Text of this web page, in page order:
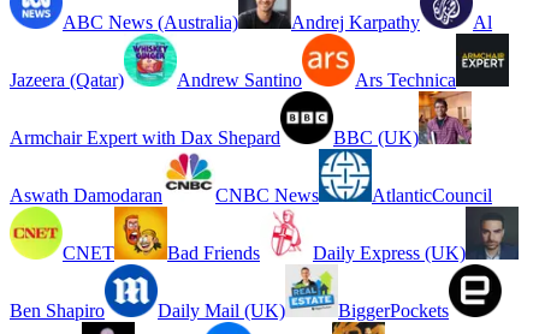
ABC News (Australia) Andrej Karpathy Al
Jazeera (Qatar) Andrew Santino Ars Technica
Armchair Expert with Dax Shepard BBC (UK)
Aswath Damodaran CNBC News AtlanticCouncil
CNET Bad Friends Daily Express (UK)
Ben Shapiro Daily Mail (UK) BiggerPockets